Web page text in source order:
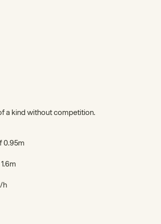
a kind without competition.
0.95m
h